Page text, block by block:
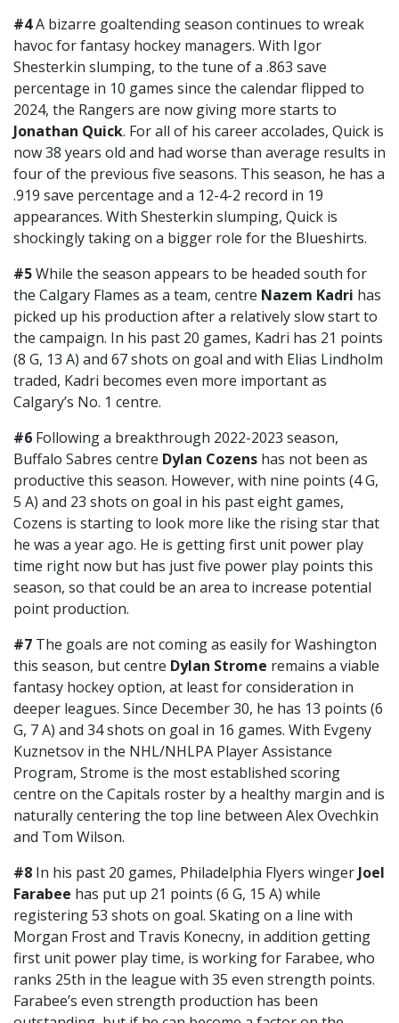
#4A bizarre goaltending season continues to wreak
havoc for fantasy hockey managers. With Igor
Shesterkin slumping, to the tune of a .863 save
percentage in 10 games since the calendar flipped to
2024, the Rangers are now giving more starts to
Jonathan Quick. For all of his career accolades, Quick is
now 38 years old and had worse than average results in
four of the previous five seasons. This season, he has a
.919 save percentage and a 12-4-2 record in 19
appearances. With Shesterkin slumping, Quick is
shockingly taking on a bigger role for the Blueshirts.
#5While the season appears to be headed south for
the Calgary Flames as a team, centre Nazem Kadri has
picked up his production after a relatively slow start to
the campaign. In his past 20 games, Kadri has 21 points
(8 G, 13 A) and 67 shots on goal and with Elias Lindholm
traded, Kadri becomes even more important as
Calgary’s No. 1 centre.
#6 Following a breakthrough 2022-2023 season,
Buffalo Sabres centre Dylan Cozens has not been as
productive this season. However, with nine points (4 G,
5 A) and 23 shots on goal in his past eight games,
Cozens is starting to look more like the rising star that
he was a year ago. He is getting first unit power play
time right now but has just five power play points this
season, so that could be an area to increase potential
point production.
#7 The goals are not coming as easily for Washington
this season, but centre Dylan Strome remains a viable
fantasy hockey option, at least for consideration in
deeper leagues. Since December 30, he has 13 points (6
G, 7 A) and 34 shots on goal in 16 games. With Evgeny
Kuznetsov in the NHL/NHLPA Player Assistance
Program, Strome is the most established scoring
centre on the Capitals roster by a healthy margin and is
naturally centering the top line between Alex Ovechkin
and Tom Wilson.
#8 In his past 20 games, Philadelphia Flyers winger Joel
Farabee has put up 21 points (6 G, 15 A) while
registering 53 shots on goal. Skating on a line with
Morgan Frost and Travis Konecny, in addition getting
first unit power play time, is working for Farabee, who
ranks 25th in the league with 35 even strength points.
Farabee’s even strength production has been